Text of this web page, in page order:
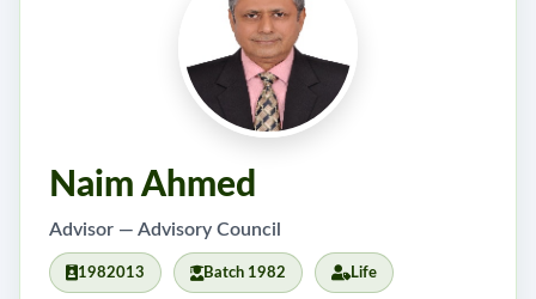
Naim Ahmed
Advisor — Advisory Council
1982013 Batch 1982 Life